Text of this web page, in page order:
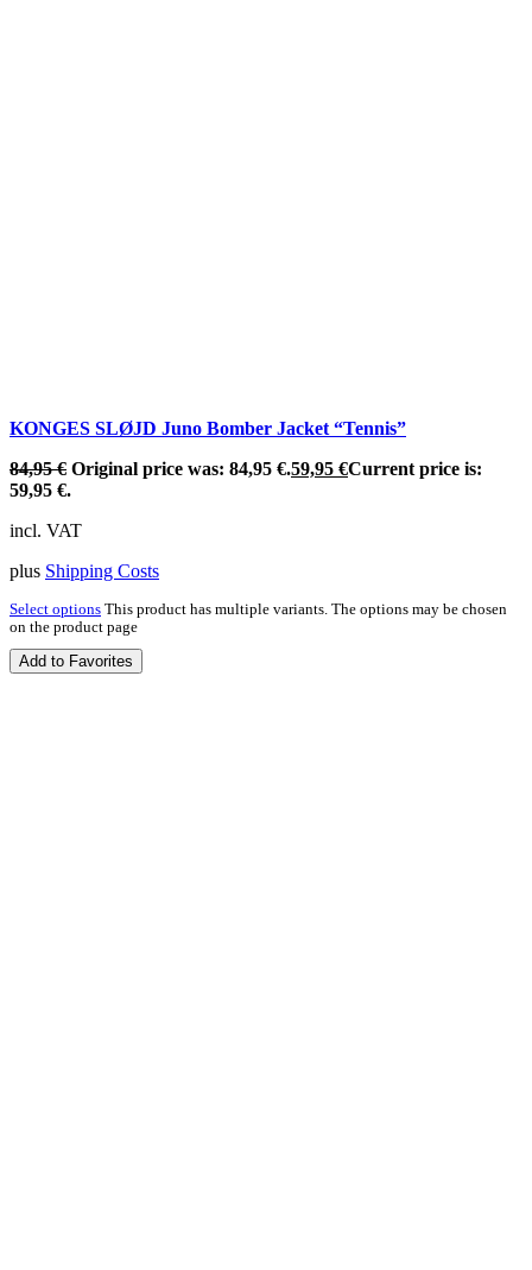
KONGES SLØJD Juno Bomber Jacket “Tennis”
84,95€ Original price was: 84,95 €.59,95 €Current price is:
59,95 €.
incl. VAT
plus Shipping Costs
Select options This product has multiple variants. The options may be chosen
on the product page
Add to Favorites